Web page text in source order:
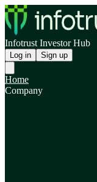
Infotrust Investor Hub
Log in Sign up
Home
Company